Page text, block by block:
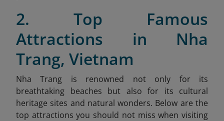
2. Top Famous
Attractions in Nha
Trang, Vietnam
Nha Trang is renowned not only for its
breathtaking beaches but also for its cultural
heritage sites and natural wonders. Below are the
top attractions you should not miss when visiting